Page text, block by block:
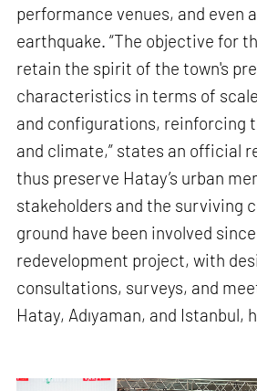
performance venues, and even a
earthquake. “The objective for
retain the spirit of the town's
characteristics in terms of
and configurations, reinforcing
and climate,” states an official
thus preserve Hatay’s urban
stakeholders and the surviving
ground have been involved
redevelopment project, with
consultations, surveys, and
Hatay, Adıyaman, and Istanbul,